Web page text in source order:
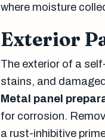
where moisture
Exterior
The exterior of a
stains, and
Metal panel
for corrosion.
a rust-inhibitive